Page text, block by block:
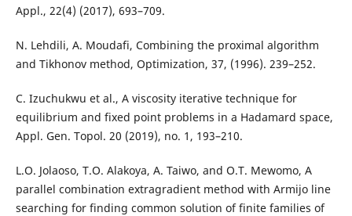
Appl., 22(4) (2017), 693–709.
N. Lehdili, A. Moudafi, Combining the proximal algorithm
and Tikhonov method, Optimization, 37, (1996). 239–252.
C. Izuchukwu et al., A viscosity iterative technique for
equilibrium and fixed point problems in a Hadamard space,
Appl. Gen. Topol. 20 (2019), no. 1, 193–210.
L.O. Jolaoso, T.O. Alakoya, A. Taiwo, and O.T. Mewomo, A
parallel combination extragradient method with Armijo line
searching for finding common solution of finite families of